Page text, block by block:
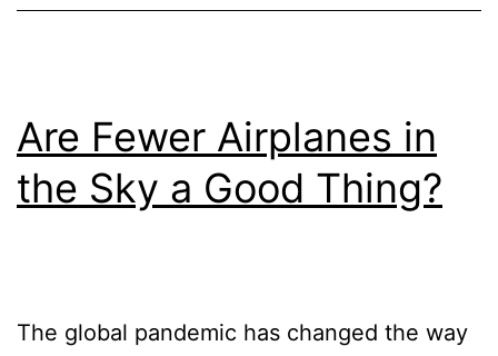
Are Fewer Airplanes in
the Sky a Good Thing?
The global pandemic has changed the way